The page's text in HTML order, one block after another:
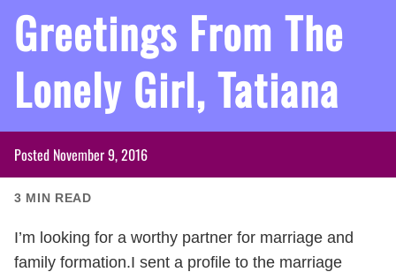
Greetings From The
Lonely Girl, Tatiana
Posted November 9, 2016
3 MIN READ
I’m looking for a worthy partner for marriage and
family formation.I sent a profile to the marriage